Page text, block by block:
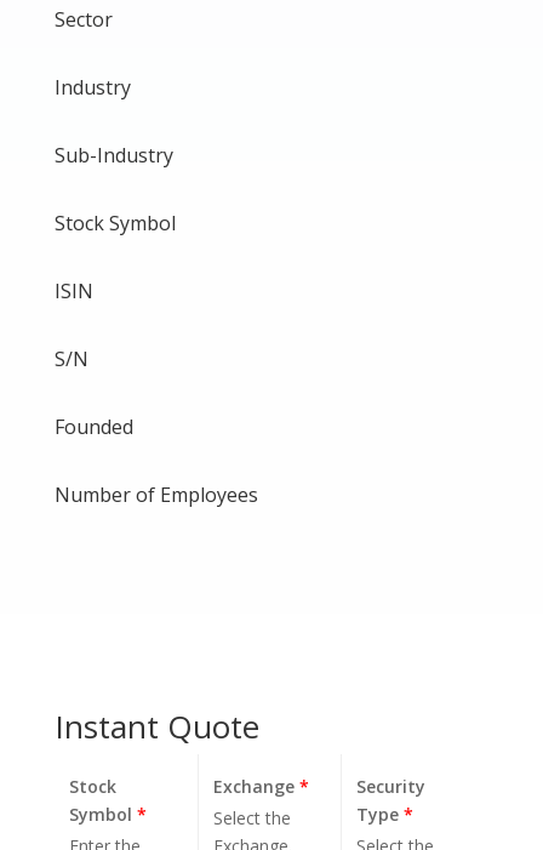
Sector
Industry
Sub-Industry
Stock Symbol
ISIN
S/N
Founded
Number of Employees
Instant Quote
Stock
Symbol *
Exchange*
Select the
Security
Type*